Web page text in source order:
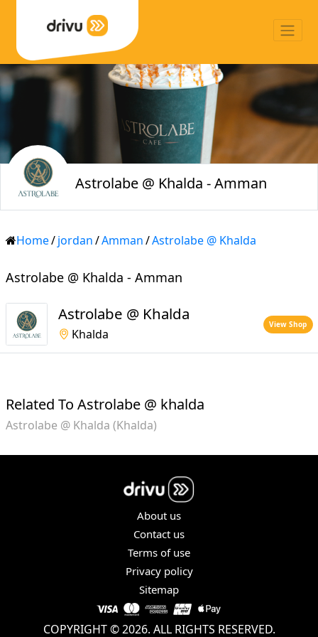
Astrolabe @ Khalda - Amman
Home/jordan/Amman/Astrolabe @ Khalda
Astrolabe @ Khalda - Amman
Astrolabe @ Khalda
Khalda
View Shop
Related To Astrolabe @ khalda
Astrolabe @ Khalda (Khalda)
About us
Contact us
Terms of use
Privacy policy
Sitemap
COPYRIGHT © 2026. ALL RIGHTS RESERVED.